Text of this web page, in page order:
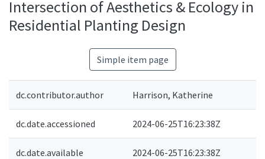
Intersection of Aesthetics & Ecology in
Residential Planting Design
Simple item page
dc.contributor.author Harrison, Katherine
dc.date.accessioned 2024-06-25T16:23:38Z
dc.date.available 2024-06-25T16:23:38Z